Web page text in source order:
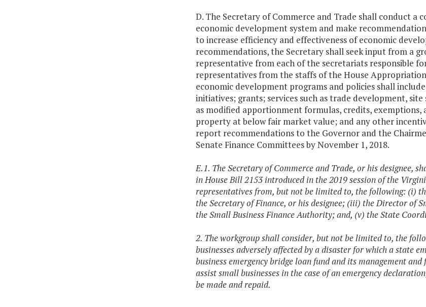
D. The Secretary of Commerce and Trade shall conduct
economic development system and make
to increase efficiency and effectiveness of economic
recommendations, the Secretary shall seek input from a
representative from each of the secretariats responsible
representatives from the staffs of the House
economic development programs and policies shall
initiatives; grants; services such as trade development,
as modified apportionment formulas, credits,
property at below fair market value; and any other
report recommendations to the Governor and the
Senate Finance Committees by November 1, 2018.
E.1. The Secretary of Commerce and Trade, or his designee,
in House Bill 2153 introduced in the 2019 session of the
representatives from, but not be limited to, the following: (i)
the Secretary of Finance, or his designee; (iii) the Director of
the Small Business Finance Authority; and, (v) the State
2. The workgroup shall consider, but not be limited to, the
businesses adversely affected by a disaster for which a state
business emergency bridge loan fund and its management
assist small businesses in the case of an emergency
be made and repaid.